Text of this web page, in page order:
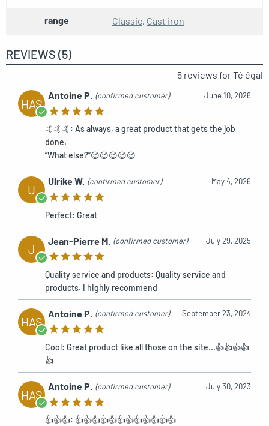
range Classic, Cast iron
REVIEWS (5)
5 reviews forTé égal
HAS
Antoine P. (confirmed customer) June 10, 2026
🤙🤙🤙: As always, a great product that gets the job
done.
“What else?”😉😉😉😉😉
U
Ulrike W. (confirmed customer) May 4, 2026
Perfect: Great
J
Jean-Pierre M. (confirmed customer) July 29, 2025
Quality service and products: Quality service and
products. I highly recommend
HAS
Antoine P. (confirmed customer) September 23, 2024
Cool: Great product like all those on the site...👍👍👍👍
👍
HAS
Antoine P. (confirmed customer) July 30, 2023
👍👍👍: 👍👍👍👍👍👍👍👍👍👍👍👍